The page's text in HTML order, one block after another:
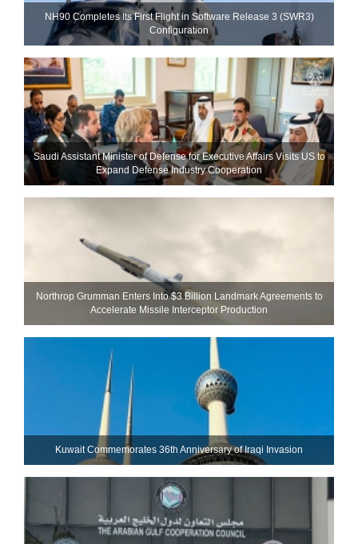
NH90 Completes Its First Flight in Software Release 3 (SWR3)
Configuration
Saudi Assistant Minister of Defense for Executive Affairs Visits US to
Expand Defense Industry Cooperation
Northrop Grumman Enters Into $3 Billion Landmark Agreements to
Accelerate Missile Interceptor Production
Kuwait Commemorates 36th Anniversary of Iraqi Invasion